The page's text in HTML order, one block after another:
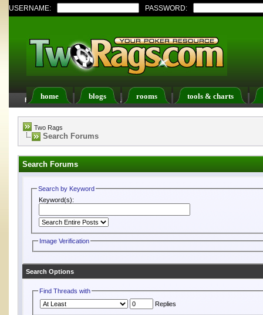
USERNAME: PASSWORD:
home blogs rooms tools & charts
FAQ Members List Calendar
Two Rags
Search Forums
Search Forums
Search by Keyword
Keyword(s):
Image Verification
Search Options
Find Threads with
Replies